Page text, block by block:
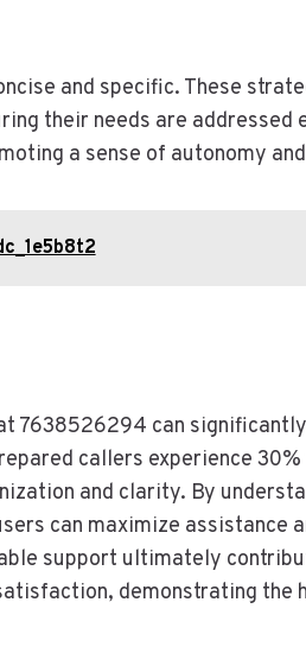
and specific. These
their needs are addressed
a sense of autonomy
7638526294 can
callers experience
and clarity. By
can maximize assistance
support ultimately
demonstrating the